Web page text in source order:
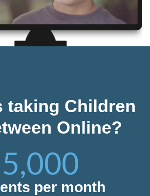
taking Children
Online?
5,000
per month